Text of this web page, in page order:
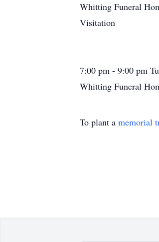
Whitting Funeral
Visitation
7:00 pm - 9:00 pm
Whitting Funeral
To plant a memorial